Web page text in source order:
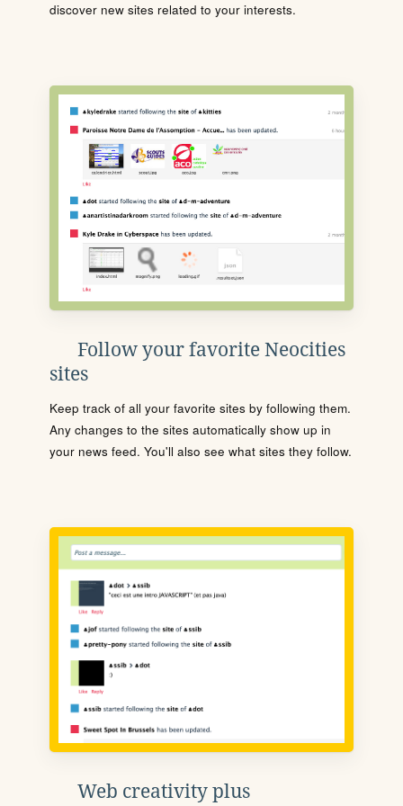
discover new sites related to your interests.
Follow your favorite Neocities
sites
Keep track of all your favorite sites by following them.
Any changes to the sites automatically show up in
your news feed. You'll also see what sites they follow.
Web creativity plus